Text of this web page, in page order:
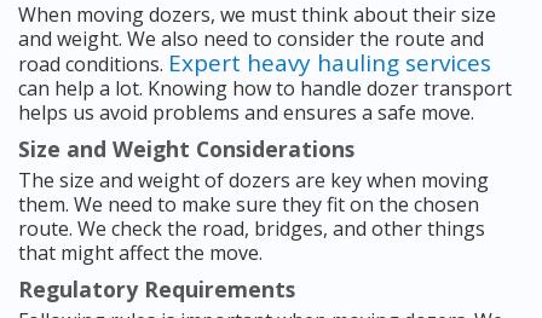
When moving dozers, we must think about their size
and weight. We also need to consider the route and
road conditions. Expert heavy hauling services
can help a lot. Knowing how to handle dozer transport
helps us avoid problems and ensures a safe move.
Size and Weight Considerations
The size and weight of dozers are key when moving
them. We need to make sure they fit on the chosen
route. We check the road, bridges, and other things
that might affect the move.
Regulatory Requirements